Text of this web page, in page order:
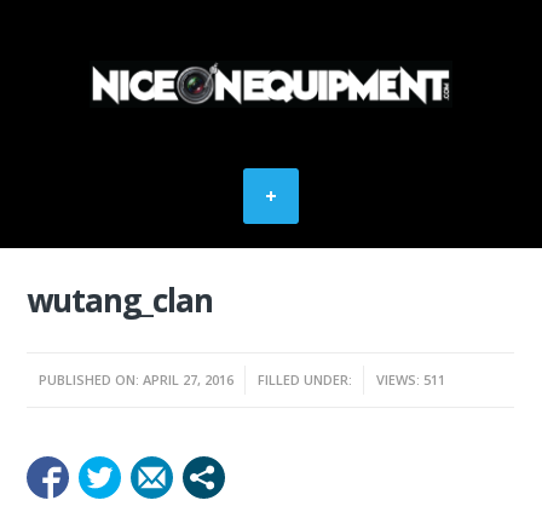
wutang_clan
PUBLISHED ON: APRIL 27, 2016 FILLED UNDER: VIEWS: 511